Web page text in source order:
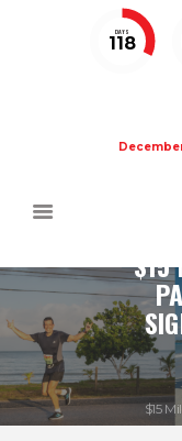
DAYS
118
$15
$15